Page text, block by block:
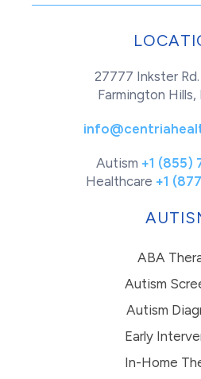
27777 Inkster
Farmington
Autism +1 (855)
Healthcare +1
ABA
Autism
Autism
Early
In-Home